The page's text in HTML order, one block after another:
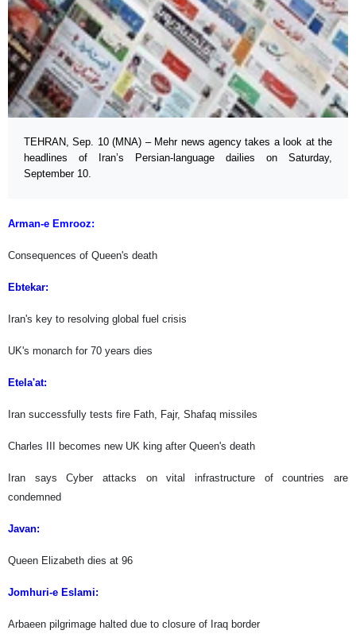
TEHRAN, Sep. 10 (MNA) – Mehr news agency takes a look at the
headlines of Iran’s Persian-language dailies on Saturday,
September 10.
Arman-e Emrooz:
Consequences of Queen's death
Ebtekar:
Iran's key to resolving global fuel crisis
UK's monarch for 70 years dies
Etela'at:
Iran successfully tests fire Fath, Fajr, Shafaq missiles
Charles III becomes new UK king after Queen's death
Iran says Cyber attacks on vital infrastructure of countries are
condemned
Javan:
Queen Elizabeth dies at 96
Jomhuri-e Eslami:
Arbaeen pilgrimage halted due to closure of Iraq border